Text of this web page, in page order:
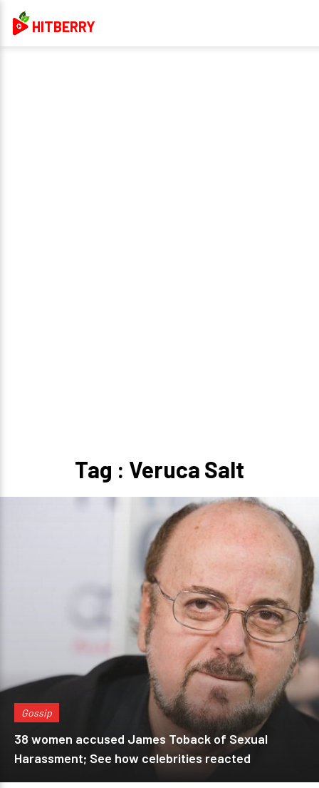
HITBERRY
Tag : Veruca Salt
Gossip
38 women accused James Toback of Sexual
Harassment; See how celebrities reacted